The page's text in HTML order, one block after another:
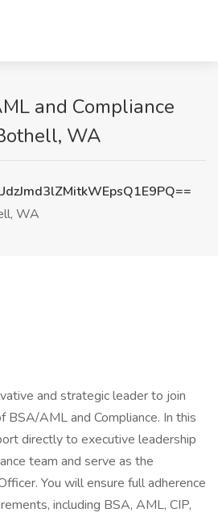
and Compliance
WA
WA
and strategic leader to join
BSA/AML and Compliance. In this
directly to executive leadership
team and serve as the
You will ensure full adherence
including BSA, AML, CIP,